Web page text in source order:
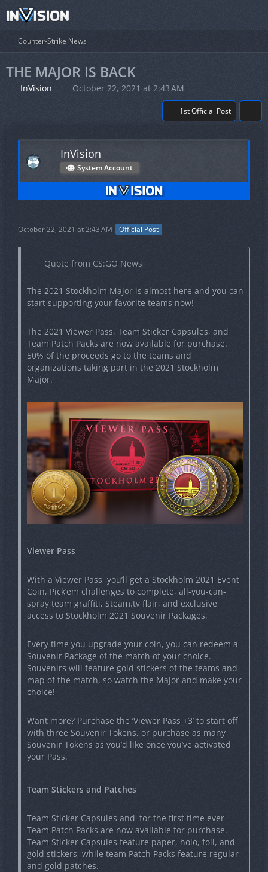
Counter-Strike News
THE MAJOR IS BACK
InVision October 22, 2021 at 2:43 AM
1st Official Post
InVision
System Account
October 22, 2021 at 2:43 AM Official Post
Quote from CS:GO News
The 2021 Stockholm Major is almost here and you can
start supporting your favorite teams now!
The 2021 Viewer Pass, Team Sticker Capsules, and
Team Patch Packs are now available for purchase.
50% of the proceeds go to the teams and
organizations taking part in the 2021 Stockholm
Major.
Viewer Pass
With a Viewer Pass, you’ll get a Stockholm 2021 Event
Coin, Pick’em challenges to complete, all-you-can-
spray team graffiti, Steam.tv flair, and exclusive
access to Stockholm 2021 Souvenir Packages.
Every time you upgrade your coin, you can redeem a
Souvenir Package of the match of your choice.
Souvenirs will feature gold stickers of the teams and
map of the match, so watch the Major and make your
choice!
Want more? Purchase the ‘Viewer Pass +3’ to start off
with three Souvenir Tokens, or purchase as many
Souvenir Tokens as you’d like once you’ve activated
your Pass.
Team Stickers and Patches
Team Sticker Capsules and–for the first time ever–
Team Patch Packs are now available for purchase.
Team Sticker Capsules feature paper, holo, foil, and
gold stickers, while team Patch Packs feature regular
and gold patches.